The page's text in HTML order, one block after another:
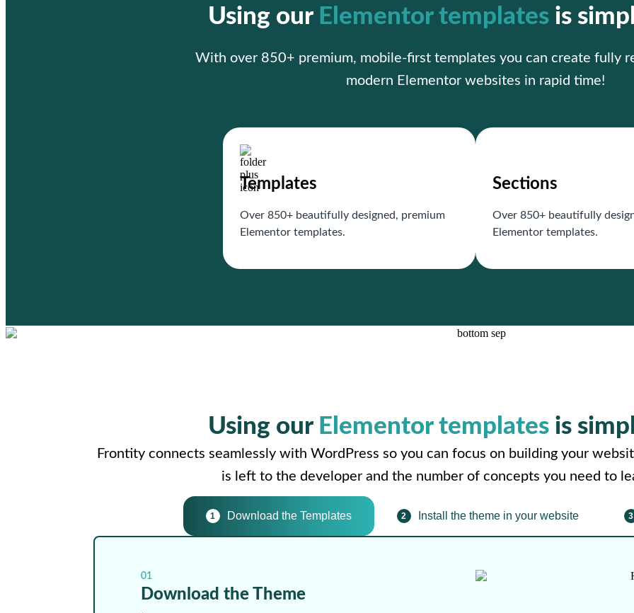
Using our Elementor templatesis
With over 850+ premium, mobile-first templates you can create fully
modern Elementor websites in rapid time!
Templates
Over 850+ beautifully designed, premium
Elementor templates.
Sections
Over 850+ beautifully
Elementor templates.
Using our Elementor templatesis
Frontity connects seamlessly with WordPress so you can focus on building your
is left to the developer and the number of concepts you need to
1 Download the Templates 2 Install the theme in your website 3
01
Download the Theme